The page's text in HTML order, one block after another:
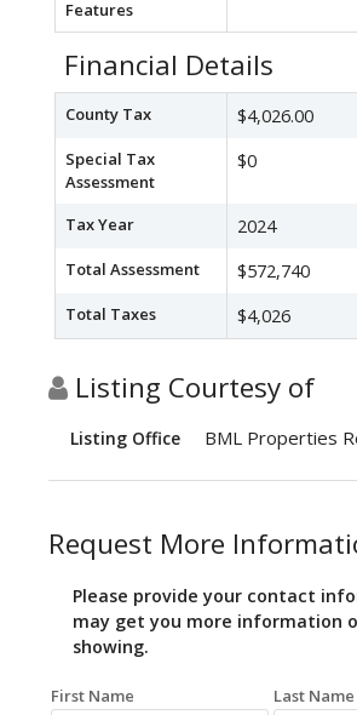
Features
Financial Details
County Tax $4,026.00
Special Tax
Assessment
$0
Tax Year 2024
Total Assessment $572,740
Total Taxes $4,026
Listing Courtesy of
Listing Office BML Properties
Request More
Please provide your contact
may get you more information
showing.
First Name Last Name